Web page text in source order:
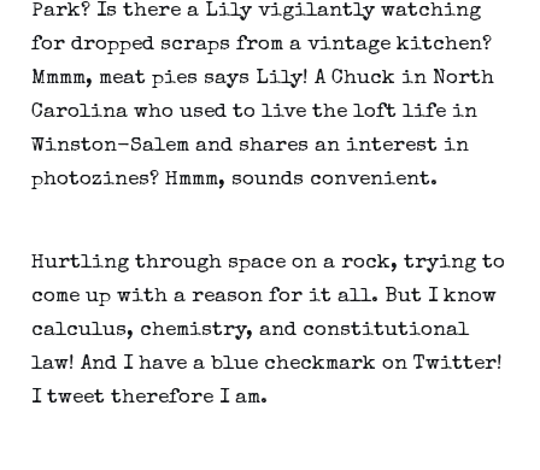
Park? Is there a Lily vigilantly watching
for dropped scraps from a vintage kitchen?
Mmmm, meat pies says Lily! A Chuck in North
Carolina who used to live the loft life in
Winston-Salem and shares an interest in
photozines? Hmmm, sounds convenient.
Hurtling through space on a rock, trying to
come up with a reason for it all. But I know
calculus, chemistry, and constitutional
law! And I have a blue checkmark on Twitter!
I tweet therefore I am.